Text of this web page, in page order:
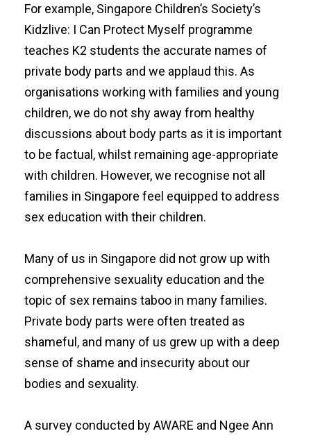
For example, Singapore Children’s Society’s
Kidzlive: I Can Protect Myself programme
teaches K2 students the accurate names of
private body parts and we applaud this. As
organisations working with families and young
children, we do not shy away from healthy
discussions about body parts as it is important
to be factual, whilst remaining age-appropriate
with children. However, we recognise not all
families in Singapore feel equipped to address
sex education with their children.
Many of us in Singapore did not grow up with
comprehensive sexuality education and the
topic of sex remains taboo in many families.
Private body parts were often treated as
shameful, and many of us grew up with a deep
sense of shame and insecurity about our
bodies and sexuality.
A survey conducted byAWARE and Ngee Ann